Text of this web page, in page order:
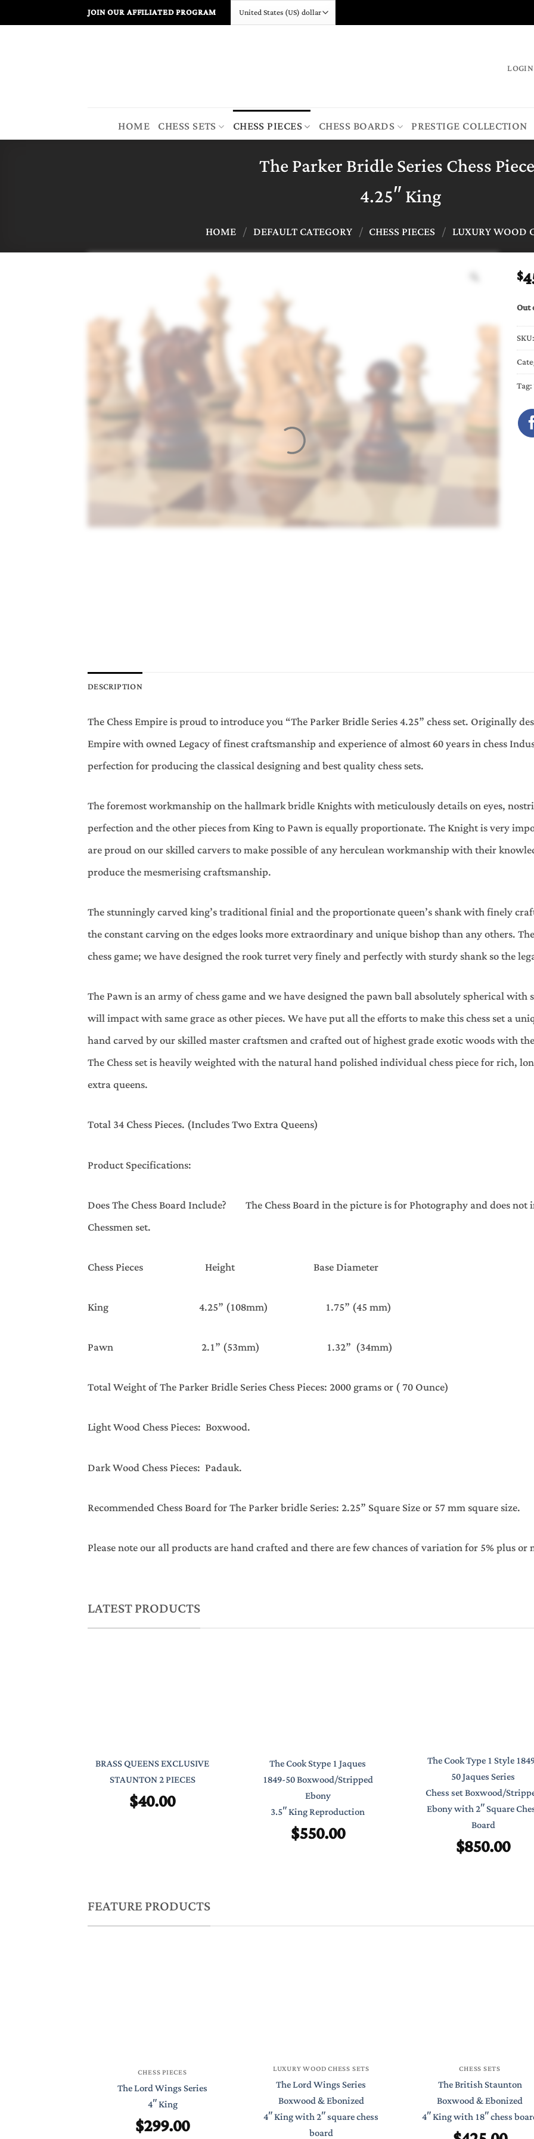
JOIN OUR AFFILIATED PROGRAM
HOME CHESS SETS CHESS PIECES CHESS BOARDS PRESTIGE COLLECTION
The Parker Bridle Series Chess
4.25″ King
HOME / DEFAULT CATEGORY / CHESS PIECES / LUXURY WOOD
$
Out
SKU:
Tag:
DESCRIPTION
The Chess Empire is proud to introduce you “The Parker Bridle Series 4.25” chess set. Originally
Empire with owned Legacy of finest craftsmanship and experience of almost 60 years in chess
perfection for producing the classical designing and best quality chess sets.
The foremost workmanship on the hallmark bridle Knights with meticulously details on eyes,
perfection and the other pieces from King to Pawn is equally proportionate. The Knight is very
are proud on our skilled carvers to make possible of any herculean workmanship with their
produce the mesmerising craftsmanship.
The stunningly carved king’s traditional finial and the proportionate queen’s shank with finely
the constant carving on the edges looks more extraordinary and unique bishop than any others.
chess game; we have designed the rook turret very finely and perfectly with sturdy shank so the
The Pawn is an army of chess game and we have designed the pawn ball absolutely spherical with
will impact with same grace as other pieces. We have put all the efforts to make this chess set a
hand carved by our skilled master craftsmen and crafted out of highest grade exotic woods with
The Chess set is heavily weighted with the natural hand polished individual chess piece for rich,
extra queens.
Total 34 Chess Pieces. (Includes Two Extra Queens)
Product Specifications:
Does The Chess Board Include? The Chess Board in the picture is for Photography and does not
Chessmen set.
Chess Pieces Height Base Diameter
King 4.25” (108mm) 1.75” (45 mm)
Pawn 2.1” (53mm) 1.32” (34mm)
Total Weight of The Parker Bridle Series Chess Pieces: 2000 grams or ( 70 Ounce)
Light Wood Chess Pieces: Boxwood.
Dark Wood Chess Pieces: Padauk.
Recommended Chess Board for The Parker bridle Series: 2.25” Square Size or 57 mm square size.
Please note our all products are hand crafted and there are few chances of variation for 5% plus or
LATEST PRODUCTS
BRASS QUEENS EXCLUSIVE
STAUNTON 2 PIECES
$40.00
The Cook Stype 1 Jaques
1849-50 Boxwood/Stripped
Ebony
3.5″ King Reproduction
$550.00
The Cook Type 1 Style
50 Jaques Series
Chess set Boxwood/
Ebony with 2″ Square
Board
$850.00
FEATURE PRODUCTS
CHESS PIECES
The Lord Wings Series
4″ King
$299.00
LUXURY WOOD CHESS SETS
The Lord Wings Series
Boxwood & Ebonized
4″ King with 2″ square chess
board
CHESS SETS
The British Staunton
Boxwood & Ebonized
4″ King with 18″ chess